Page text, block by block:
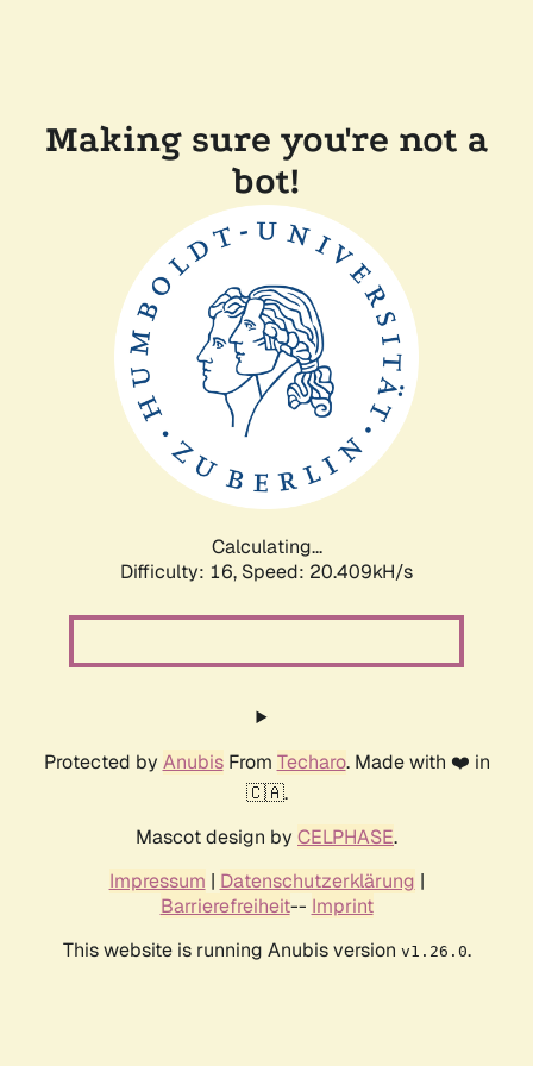
Making sure you're not a
bot!
Calculating...
Difficulty: 16, Speed: 20.409kH/s
Protected by AnubisFrom Techaro. Made with ❤️ in
🇨🇦.
Mascot design by CELPHASE.
Impressum | Datenschutzerklärung |
Barrierefreiheit-- Imprint
This website is running Anubis version v1.26.0.